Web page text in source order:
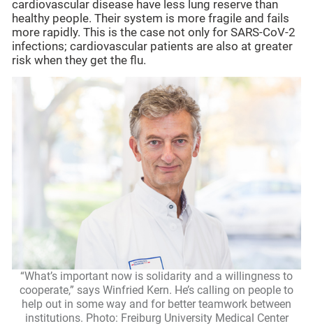
cardiovascular disease have less lung reserve than
healthy people. Their system is more fragile and fails
more rapidly. This is the case not only for SARS-CoV-2
infections; cardiovascular patients are also at greater
risk when they get the flu.
“What’s important now is solidarity and a willingness to
cooperate,” says Winfried Kern. He’s calling on people to
help out in some way and for better teamwork between
institutions. Photo: Freiburg University Medical Center